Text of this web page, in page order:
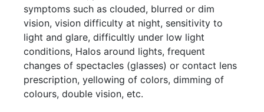
symptoms such as clouded, blurred or dim
vision, vision difficulty at night, sensitivity to
light and glare, difficultly under low light
conditions, Halos around lights, frequent
changes of spectacles (glasses) or contact lens
prescription, yellowing of colors, dimming of
colours, double vision, etc.